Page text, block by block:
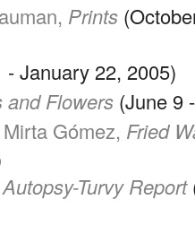
Prints
- January 22, 2005)
and Flowers (June 9
Gómez, Fried
Turvy Report